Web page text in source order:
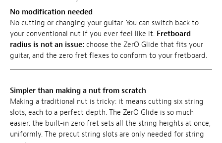
No modification needed
No cutting or changing your guitar. You can switch back to
your conventional nut if you ever feel like it. Fretboard
radius is not an issue: choose the ZerO Glide that fits your
guitar, and the zero fret flexes to conform to your fretboard.
Simpler than making a nut from scratch
Making a traditional nut is tricky: it means cutting six string
slots, each to a perfect depth. The ZerO Glide is so much
easier: the built-in zero fret sets all the string heights at once,
uniformly. The precut string slots are only needed for string